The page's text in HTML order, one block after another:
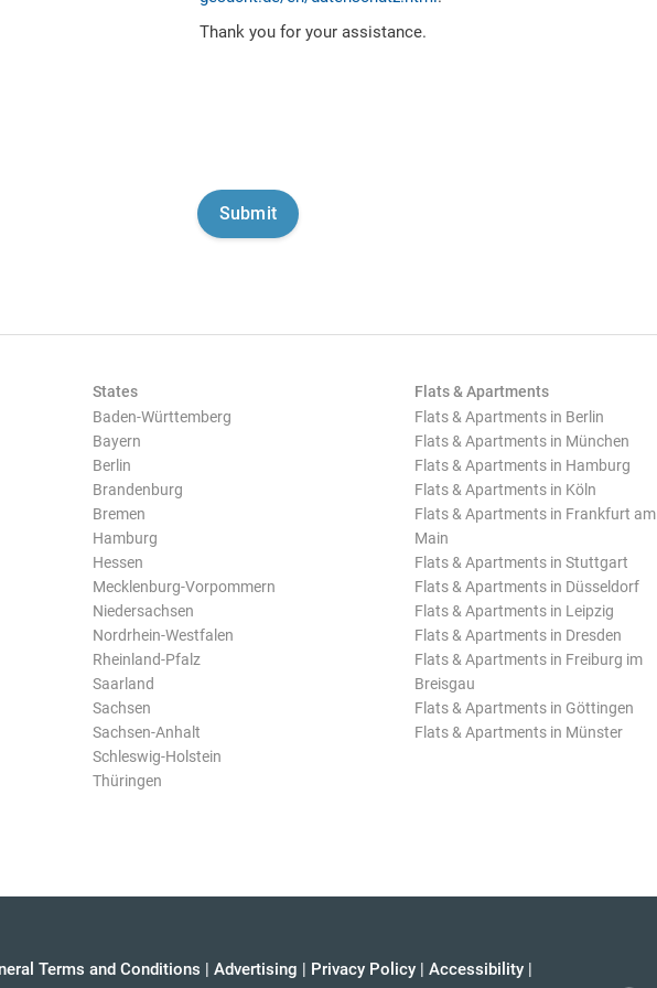
Thank you for your assistance.
States
Baden-Württemberg
Bayern
Berlin
Brandenburg
Bremen
Hamburg
Hessen
Mecklenburg-Vorpommern
Niedersachsen
Nordrhein-Westfalen
Rheinland-Pfalz
Saarland
Sachsen
Sachsen-Anhalt
Schleswig-Holstein
Thüringen
Flats & Apartments
Flats & Apartments in Berlin
Flats & Apartments in München
Flats & Apartments in Hamburg
Flats & Apartments in Köln
Flats & Apartments in Frankfurt am
Main
Flats & Apartments in Stuttgart
Flats & Apartments in Düsseldorf
Flats & Apartments in Leipzig
Flats & Apartments in Dresden
Flats & Apartments in Freiburg im
Breisgau
Flats & Apartments in Göttingen
Flats & Apartments in Münster
Terms and Conditions | Advertising | Privacy Policy | Accessibility |